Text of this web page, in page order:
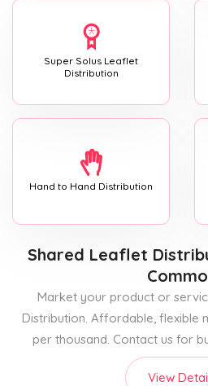
Super Solus Leaflet
Distribution
Hand to Hand Distribution
Shared Leaflet
Market your product or
Distribution. Affordable, flexible
per thousand. Contact us for
View